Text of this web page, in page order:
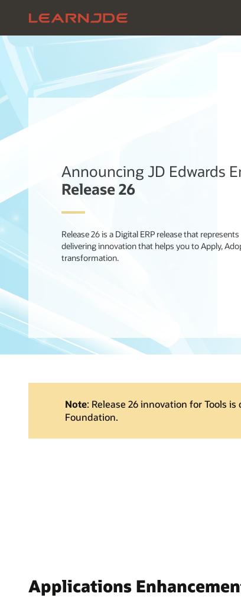
Announcing JD Edwards
Release 26
Release 26 is a Digital ERP release that
delivering innovation that helps you to Apply,
transformation.
Note: Release 26 innovation for Tools
Foundation.
Applications